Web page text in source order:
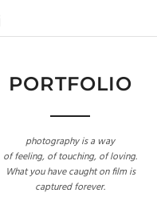
PORTFOLIO
photography is a way
of feeling, of touching, of loving.
What you have caught on film is
captured forever.